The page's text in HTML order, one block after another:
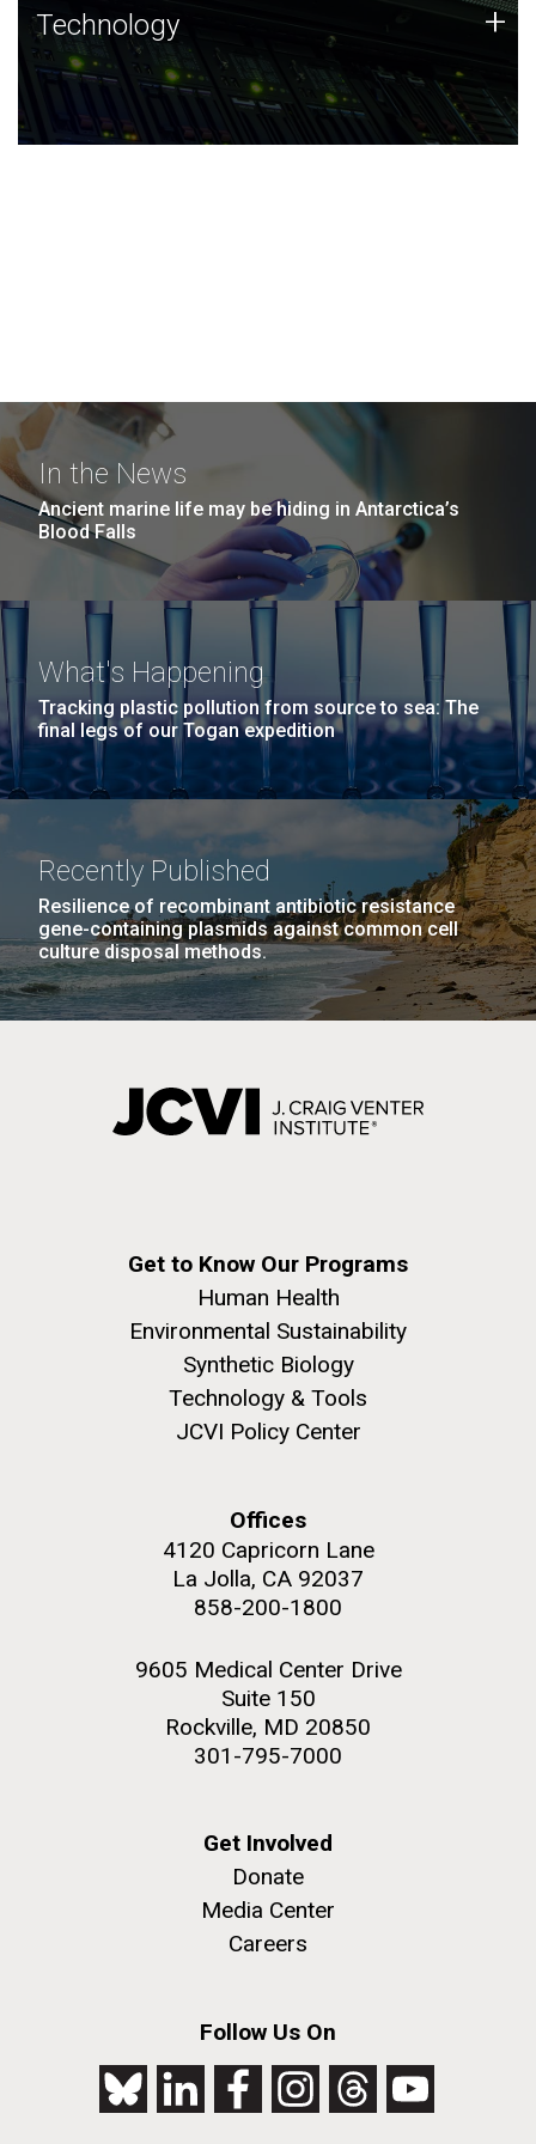
Technology
JCVI was built on a foundation of technology strengths
and this tradition continues today.
Technology +
In the News
Ancient marine life may be hiding in Antarctica’s
Blood Falls
What's Happening
Tracking plastic pollution from source to sea: The
final legs of our Togan expedition
Recently Published
Resilience of recombinant antibiotic resistance
gene-containing plasmids against common cell
culture disposal methods.
Get to Know Our Programs
Human Health
Environmental Sustainability
Synthetic Biology
Technology & Tools
JCVI Policy Center
Offices
4120 Capricorn Lane
La Jolla, CA 92037
858-200-1800
9605 Medical Center Drive
Suite 150
Rockville, MD 20850
301-795-7000
Get Involved
Donate
Media Center
Careers
Follow Us On